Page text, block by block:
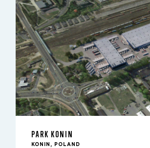
PARK KONIN
KONIN, POLAND